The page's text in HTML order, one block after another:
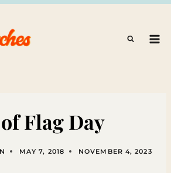
Flag Day
MAY 7, 2018 NOVEMBER 4, 2023